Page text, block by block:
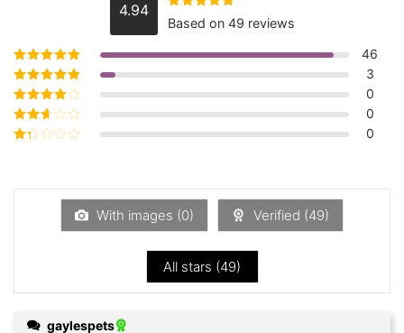
4.94 Rated4.94
out of 5
Based on 49 reviews
Rated5out of
5
46
Rated4out
of 5
3
Rated3
out of 5
0
Rated
0
of
0
With images (0) Verified (49)
All stars (49)
gaylespets